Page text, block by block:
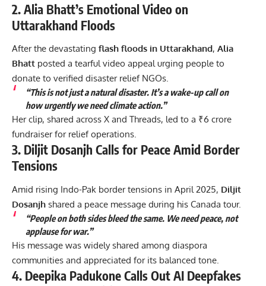
2. Alia Bhatt’s Emotional Video on
Uttarakhand Floods
After the devastating flash floods in Uttarakhand, Alia
Bhatt posted a tearful video appeal urging people to
donate to verified disaster relief NGOs.
“This is not just a natural disaster. It’s a wake-up call on
how urgently we need climate action.”
Her clip, shared across X and Threads, led to a ₹6 crore
fundraiser for relief operations.
3. Diljit Dosanjh Calls for Peace Amid Border
Tensions
Amid rising Indo-Pak border tensions in April 2025, Diljit
Dosanjh shared a peace message during his Canada tour.
“People on both sides bleed the same. We need peace, not
applause for war.”
His message was widely shared among diaspora
communities and appreciated for its balanced tone.
4. Deepika Padukone Calls Out AI Deepfakes